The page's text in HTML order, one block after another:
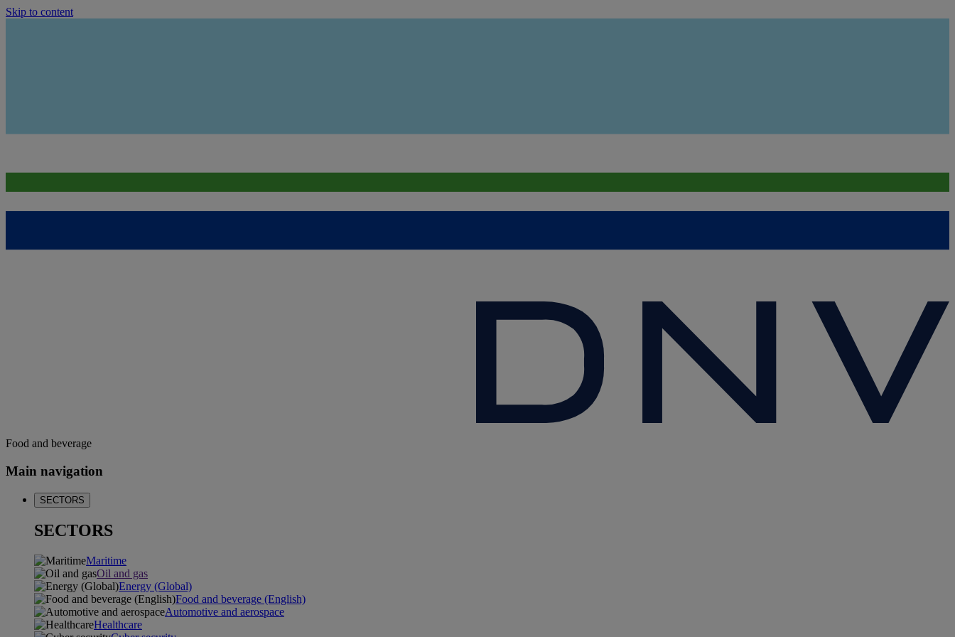
Skip to content
Food and beverage
Main navigation
SECTORS
SECTORS
Maritime
Oil and gas
Energy (Global)
Food and beverage (English)
Automotive and aerospace
Healthcare